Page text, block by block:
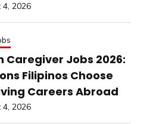
2026
Caregiver Jobs 2026:
Filipinos Choose
Careers Abroad
2026